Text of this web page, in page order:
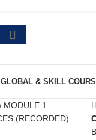
GLOBAL & SKILL